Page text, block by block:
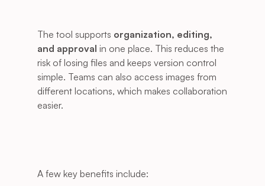
The tool supports organization, editing,
and approval in one place. This reduces the
risk of losing files and keeps version control
simple. Teams can also access images from
different locations, which makes collaboration
easier.
A few key benefits include: